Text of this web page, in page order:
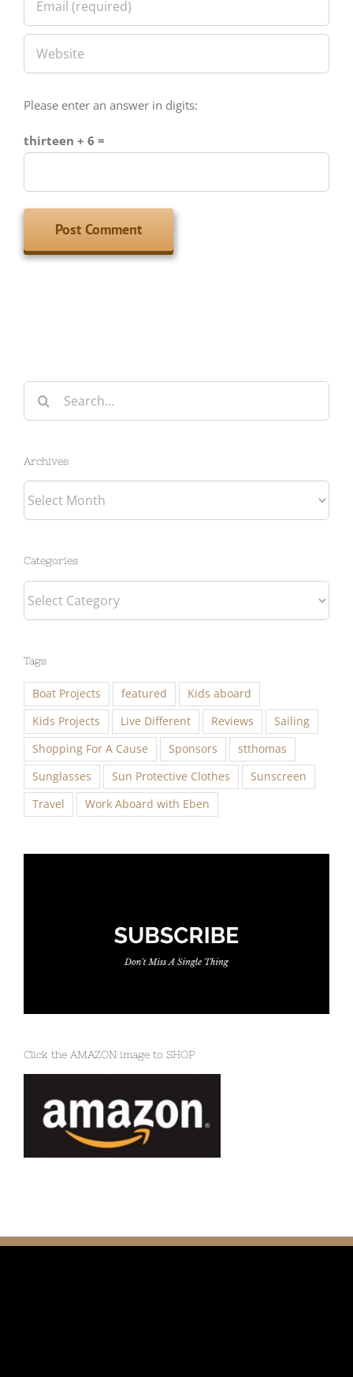
Please enter an answer in digits:
thirteen + 6 =
Search
for:
Archives
Archives
Categories
Categories
Tags
Boat Projects featured
Kids aboard
Kids Projects
Live Different Reviews
Sailing
Shopping For A Cause
Sponsors
stthomas
Sunglasses
Sun Protective Clothes
Sunscreen
Travel
Work Aboard with Eben
Click the AMAZON image to SHOP